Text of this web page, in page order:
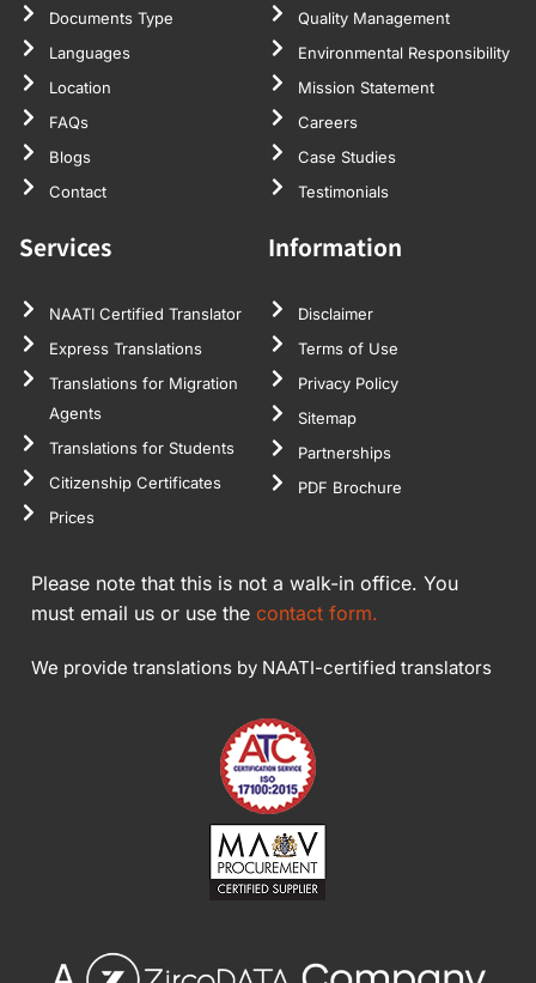
Documents Type
Languages
Location
FAQs
Blogs
Contact
Quality Management
Environmental Responsibility
Mission Statement
Careers
Case Studies
Testimonials
Services
NAATI Certified Translator
Express Translations
Translations for Migration
Agents
Translations for Students
Citizenship Certificates
Prices
Information
Disclaimer
Terms of Use
Privacy Policy
Sitemap
Partnerships
PDF Brochure
Please note that this is not a walk-in office. You
must email us or use the contact form.
We provide translations by NAATI-certified translators